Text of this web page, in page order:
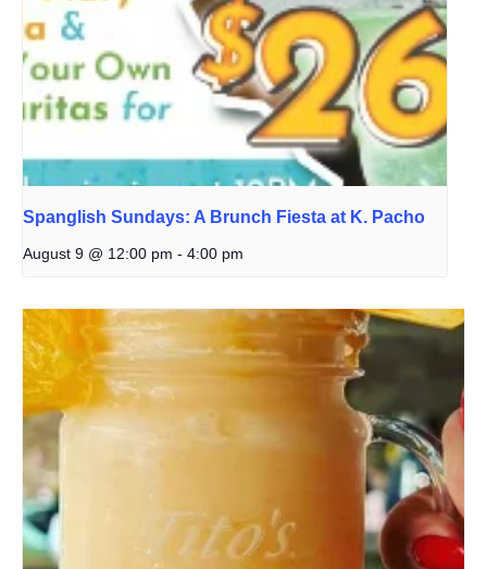
Spanglish Sundays: A Brunch Fiesta at K. Pacho
August 9 @ 12:00 pm - 4:00 pm